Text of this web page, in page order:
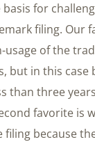
for
filing. Our
usage of the
but in this case
than three
favorite is
because